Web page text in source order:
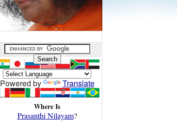
Powered by Translate
Where Is
Prasanthi Nilayam?